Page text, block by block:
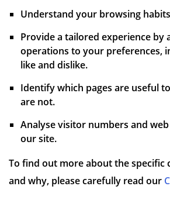
Understand your browsing
Provide a tailored experience by
operations to your preferences,
like and dislike.
Identify which pages are useful
are not.
Analyse visitor numbers and
our site.
To find out more about the specific
and why, please carefully read our